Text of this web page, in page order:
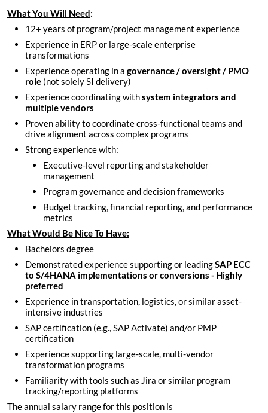
What You Will Need:
12+ years of program/project management experience
Experience in ERP or large-scale enterprise
transformations
Experience operating in a governance / oversight / PMO
role (not solely SI delivery)
Experience coordinating withsystem integrators and
multiple vendors
Proven ability to coordinate cross-functional teams and
drive alignment across complex programs
Strong experience with:
Executive-level reporting and stakeholder
management
Program governance and decision frameworks
Budget tracking, financial reporting, and performance
metrics
What Would Be Nice To Have:
Bachelors degree
Demonstrated experience supporting or leadingSAP ECC
to S/4HANA implementations or conversions - Highly
preferred
Experience in transportation, logistics, or similar asset-
intensive industries
SAP certification (e.g., SAP Activate) and/or PMP
certification
Experience supporting large-scale, multi-vendor
transformation programs
Familiarity with tools such as Jira or similar program
tracking/reporting platforms
The annual salary range for this position is